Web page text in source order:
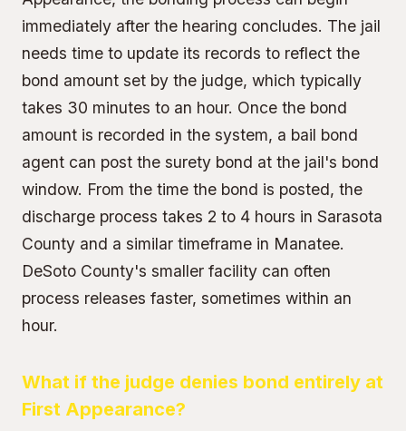
immediately after the hearing concludes. The jail
needs time to update its records to reflect the
bond amount set by the judge, which typically
takes 30 minutes to an hour. Once the bond
amount is recorded in the system, a bail bond
agent can post the surety bond at the jail's bond
window. From the time the bond is posted, the
discharge process takes 2 to 4 hours in Sarasota
County and a similar timeframe in Manatee.
DeSoto County's smaller facility can often
process releases faster, sometimes within an
hour.
What if the judge denies bond entirely at
First Appearance?